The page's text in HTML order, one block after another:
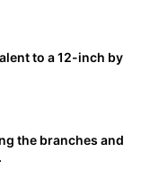
to a 12-inch by
the branches and